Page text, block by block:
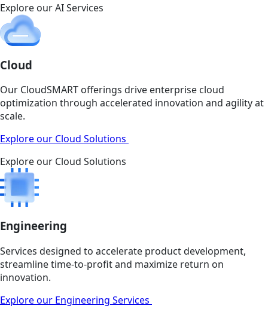
Explore our AI Services
Cloud
Our CloudSMART offerings drive enterprise cloud
optimization through accelerated innovation and agility at
scale.
Explore our Cloud Solutions
Explore our Cloud Solutions
Engineering
Services designed to accelerate product development,
streamline time-to-profit and maximize return on
innovation.
Explore our Engineering Services